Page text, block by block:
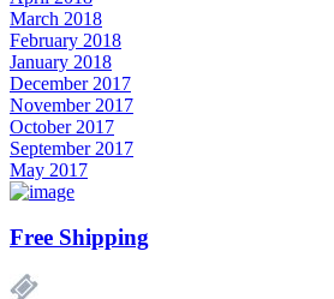
March 2018
February 2018
January 2018
December 2017
November 2017
October 2017
September 2017
May 2017
Free Shipping